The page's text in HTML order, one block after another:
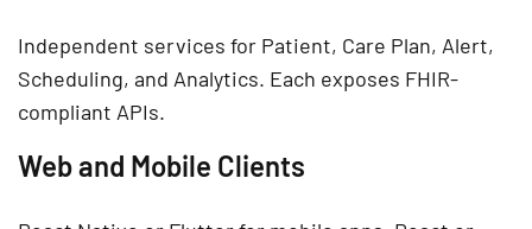
Independent services for Patient, Care Plan, Alert,
Scheduling, and Analytics. Each exposes FHIR-
compliant APIs.
Web and Mobile Clients